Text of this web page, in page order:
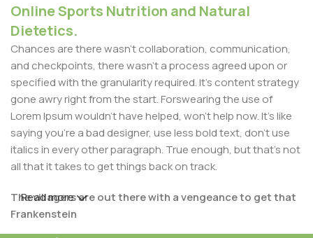
Online Sports Nutrition and Natural
Dietetics.
Chances are there wasn't collaboration, communication,
and checkpoints, there wasn't a process agreed upon or
specified with the granularity required. It's content strategy
gone awry right from the start. Forswearing the use of
Lorem Ipsum wouldn't have helped, won't help now. It's like
saying you're a bad designer, use less bold text, don't use
italics in every other paragraph. True enough, but that's not
all that it takes to get things back on track.
The villagers are out there with a vengeance to get that
Frankenstein
Read more